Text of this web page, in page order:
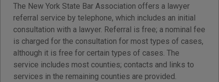
The New York State Bar Association offers a lawyer
referral service by telephone, which includes an initial
consultation with a lawyer. Referral is free; a nominal fee
is charged for the consultation for most types of cases,
although it is free for certain types of cases. The
service includes most counties; contacts and links to
services in the remaining counties are provided.